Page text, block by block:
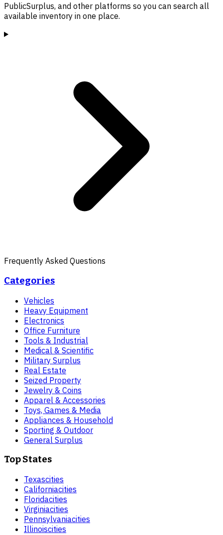
PublicSurplus, and other platforms so you can search all
available inventory in one place.
Frequently Asked Questions
Categories
Vehicles
Heavy Equipment
Electronics
Office Furniture
Tools & Industrial
Medical & Scientific
Military Surplus
Real Estate
Seized Property
Jewelry & Coins
Apparel & Accessories
Toys, Games & Media
Appliances & Household
Sporting & Outdoor
General Surplus
Top States
Texascities
Californiacities
Floridacities
Virginiacities
Pennsylvaniacities
Illinoiscities